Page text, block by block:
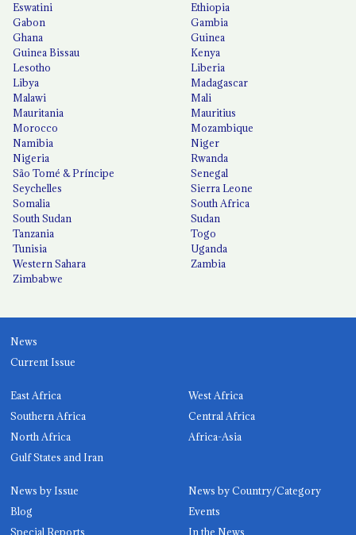
Eswatini
Ethiopia
Gabon
Gambia
Ghana
Guinea
Guinea Bissau
Kenya
Lesotho
Liberia
Libya
Madagascar
Malawi
Mali
Mauritania
Mauritius
Morocco
Mozambique
Namibia
Niger
Nigeria
Rwanda
São Tomé & Príncipe
Senegal
Seychelles
Sierra Leone
Somalia
South Africa
South Sudan
Sudan
Tanzania
Togo
Tunisia
Uganda
Western Sahara
Zambia
Zimbabwe
News
Current Issue
East Africa
West Africa
Southern Africa
Central Africa
North Africa
Africa-Asia
Gulf States and Iran
News by Issue
News by Country/Category
Blog
Events
Special Reports
In the News